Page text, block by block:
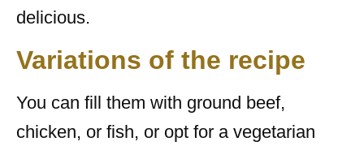
delicious.
Variations of the recipe
You can fill them with ground beef,
chicken, or fish, or opt for a vegetarian